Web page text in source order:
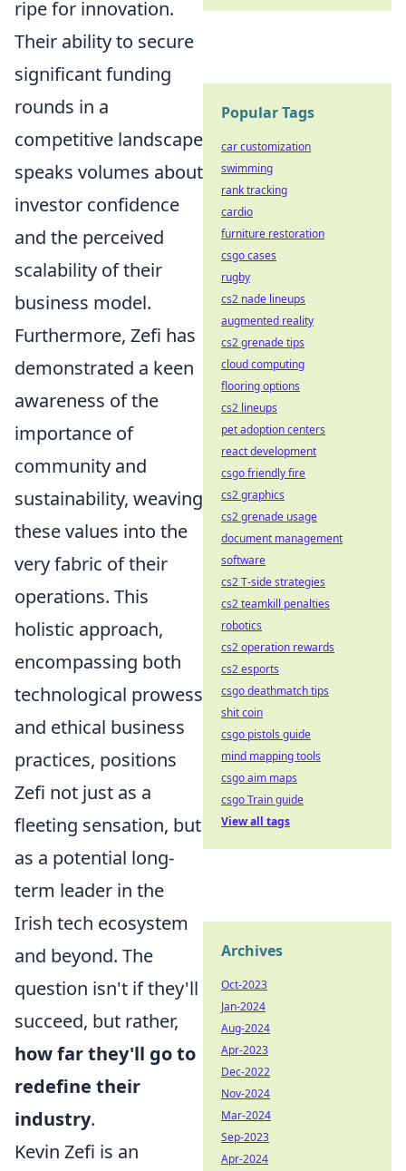
ripe for innovation.
Their ability to secure
significant funding
rounds in a
competitive landscape
speaks volumes about
investor confidence
and the perceived
scalability of their
business model.
Furthermore, Zefi has
demonstrated a keen
awareness of the
importance of
community and
sustainability, weaving
these values into the
very fabric of their
operations. This
holistic approach,
encompassing both
technological prowess
and ethical business
practices, positions
Zefi not just as a
fleeting sensation, but
as a potential long-
term leader in the
Irish tech ecosystem
and beyond. The
question isn't if they'll
succeed, but rather,
how far they'll go to
redefine their
industry.
Kevin Zefi is an
Popular Tags
car customization
swimming
rank tracking
cardio
furniture restoration
csgo cases
rugby
cs2 nade lineups
augmented reality
cs2 grenade tips
cloud computing
flooring options
cs2 lineups
pet adoption centers
react development
csgo friendly fire
cs2 graphics
cs2 grenade usage
document management
software
cs2 T-side strategies
cs2 teamkill penalties
robotics
cs2 operation rewards
cs2 esports
csgo deathmatch tips
shit coin
csgo pistols guide
mind mapping tools
csgo aim maps
csgo Train guide
View all tags
Archives
Oct-2023
Jan-2024
Aug-2024
Apr-2023
Dec-2022
Nov-2024
Mar-2024
Sep-2023
Apr-2024